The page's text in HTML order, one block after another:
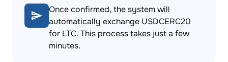
Once confirmed, the system will
automatically exchange USDCERC20
for LTC. This process takes just a few
minutes.